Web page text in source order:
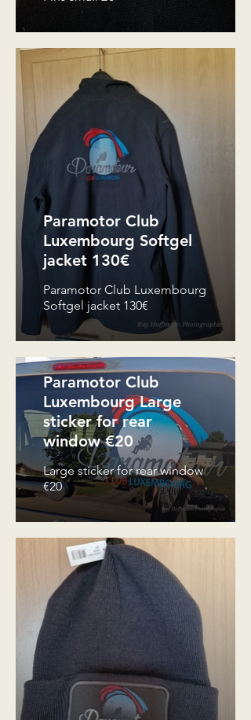
Paramotor Club
Luxembourg Softgel
jacket 130€
Paramotor Club Luxembourg
Softgel jacket 130€
Paramotor Club
Luxembourg Large
sticker for rear
window €20
Large sticker for rear window
€20